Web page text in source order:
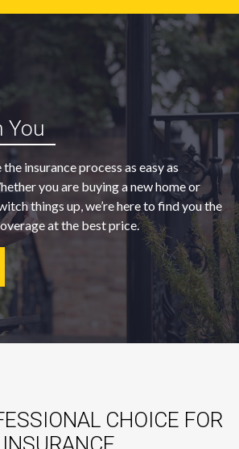
You
insurance process as easy as
you are buying a new home or
things up, we’re here to find you the
at the best price.
CHOICE FOR
INSURANCE